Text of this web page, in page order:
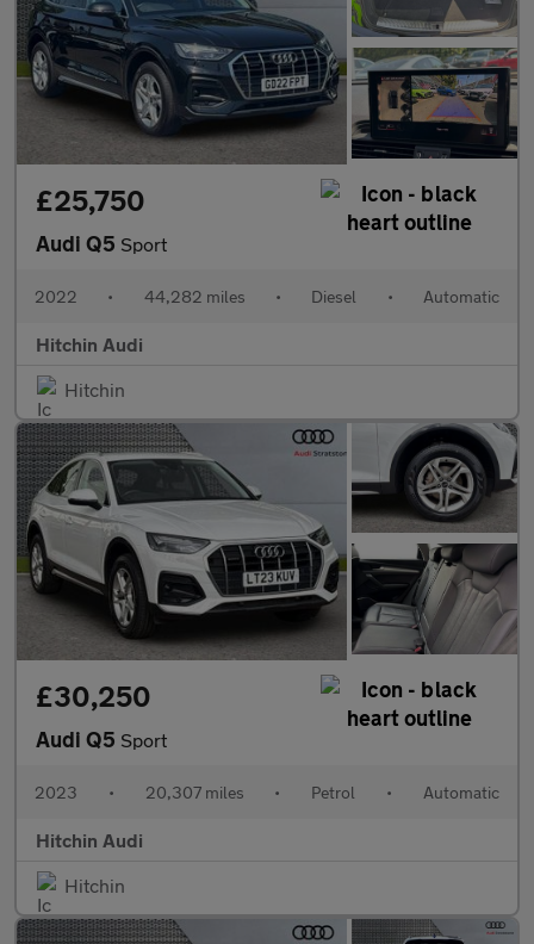
£25,750
Audi Q5 Sport
2022 • 44,282 miles • Diesel • Automatic
Hitchin Audi
Hitchin
£30,250
Audi Q5 Sport
2023 • 20,307 miles • Petrol • Automatic
Hitchin Audi
Hitchin